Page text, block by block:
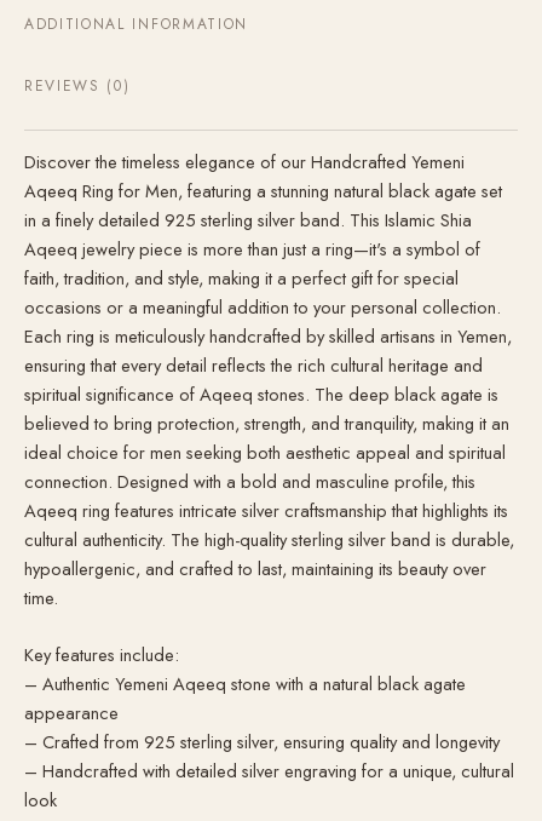
ADDITIONAL INFORMATION
REVIEWS (0)
Discover the timeless elegance of our Handcrafted Yemeni
Aqeeq Ring for Men, featuring a stunning natural black agate set
in a finely detailed 925 sterling silver band. This Islamic Shia
Aqeeq jewelry piece is more than just a ring—it's a symbol of
faith, tradition, and style, making it a perfect gift for special
occasions or a meaningful addition to your personal collection.
Each ring is meticulously handcrafted by skilled artisans in Yemen,
ensuring that every detail reflects the rich cultural heritage and
spiritual significance of Aqeeq stones. The deep black agate is
believed to bring protection, strength, and tranquility, making it an
ideal choice for men seeking both aesthetic appeal and spiritual
connection. Designed with a bold and masculine profile, this
Aqeeq ring features intricate silver craftsmanship that highlights its
cultural authenticity. The high-quality sterling silver band is durable,
hypoallergenic, and crafted to last, maintaining its beauty over
time.
Key features include:
– Authentic Yemeni Aqeeq stone with a natural black agate
appearance
– Crafted from 925 sterling silver, ensuring quality and longevity
– Handcrafted with detailed silver engraving for a unique, cultural
look